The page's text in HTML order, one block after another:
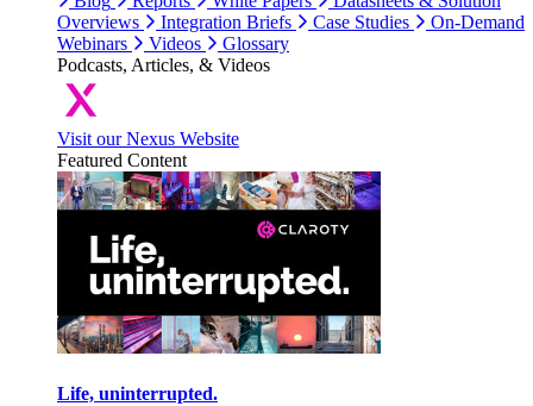
Overviews
Integration Briefs Case Studies
On-Demand
Webinars
Videos
Glossary
Podcasts, Articles, & Videos
Visit our Nexus Website
Featured Content
Life, uninterrupted.